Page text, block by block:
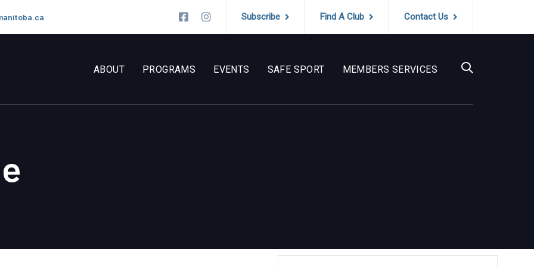
Subscribe Find A Club Contact Us
ABOUT PROGRAMS EVENTS SAFE SPORT MEMBERS SERVICES